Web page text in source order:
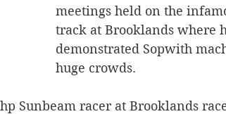
meetings held on the
track at Brooklands where
demonstrated Sopwith
huge crowds.
Sunbeam racer at Brooklands